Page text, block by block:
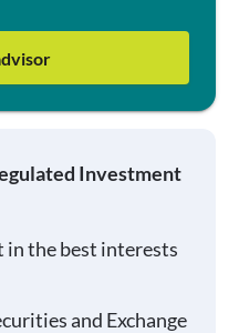
Investment
in the best interests
and Exchange